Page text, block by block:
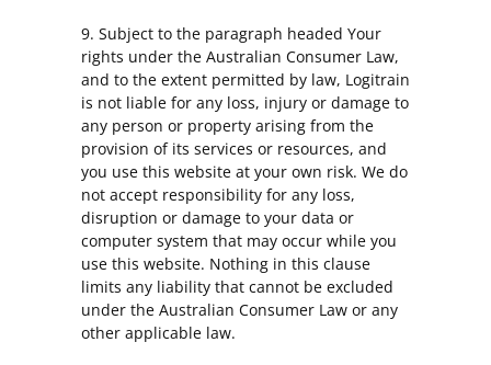
9. Subject to the paragraph headed Your
rights under the Australian Consumer Law,
and to the extent permitted by law, Logitrain
is not liable for any loss, injury or damage to
any person or property arising from the
provision of its services or resources, and
you use this website at your own risk. We do
not accept responsibility for any loss,
disruption or damage to your data or
computer system that may occur while you
use this website. Nothing in this clause
limits any liability that cannot be excluded
under the Australian Consumer Law or any
other applicable law.